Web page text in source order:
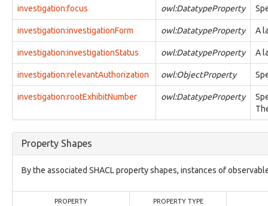
victim:Victim
victim:VictimTargeting
vocab:InvestigationFormVocab
vocabulary1:AccountTypeVocab
vocabulary1:ActionArgumentNameVocab
vocabulary1:ActionRelationshipTypeVocab
vocabulary1:ActionStatusTypeVocab
vocabulary1:ActionTypeVocab
vocabulary1:ContactAddressScopeVocab
vocabulary1:ContactEmailScopeVocab
vocabulary1:ContactSIPScopeVocab
vocabulary1:DiskTypeVocab
investigation:focus owl:DatatypeProperty
investigation:investigationForm owl:DatatypeProperty A
investigation:investigationStatus owl:DatatypeProperty A
investigation:relevantAuthorization owl:ObjectProperty
investigation:rootExhibitNumber owl:DatatypeProperty
Property Shapes
By the associated SHACL property shapes, instances of
PROPERTY PROPERTY TYPE